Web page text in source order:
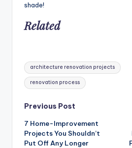
shade!
Related
Tags:
architecture renovation projects
renovation process
Post
navigation
Previous Post
7 Home-Improvement
Projects You Shouldn’t
Put Off Any Longer